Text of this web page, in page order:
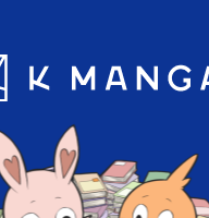
Blog App Ranking History